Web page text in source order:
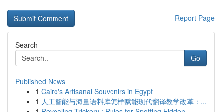
Report Page
Search
Go
Published News
1 Cairo's Artisanal Souvenirs in Egypt
1 人工智能与海量语料库怎样赋能现代翻译教学改革：...